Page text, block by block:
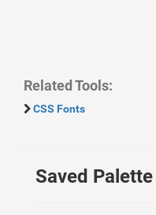
Related Tools:
CSS Fonts
Saved Palette